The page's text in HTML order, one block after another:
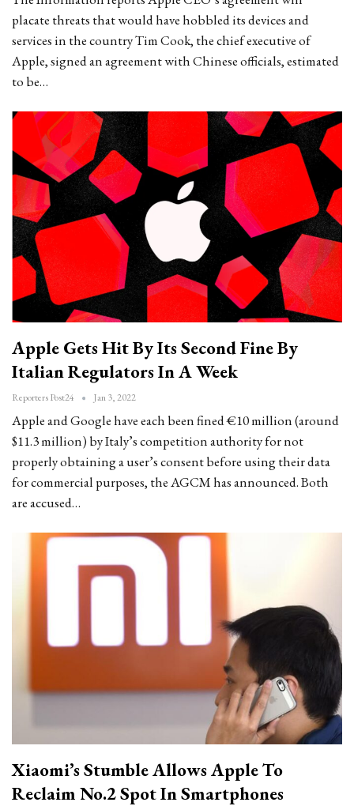
placate threats that would have hobbled its devices and
services in the country Tim Cook, the chief executive of
Apple, signed an agreement with Chinese officials, estimated
to be…
Apple Gets Hit By Its Second Fine By
Italian Regulators In A Week
Reporters Post24 Jan 3, 2022
Apple and Google have each been fined €10 million (around
$11.3 million) by Italy’s competition authority for not
properly obtaining a user’s consent before using their data
for commercial purposes, the AGCM has announced. Both
are accused…
Xiaomi’s Stumble Allows Apple To
Reclaim No.2 Spot In Smartphones